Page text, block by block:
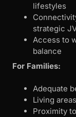
lifestyles
strategic
Access to
balance
For Families:
Adequate
Living
Proximity